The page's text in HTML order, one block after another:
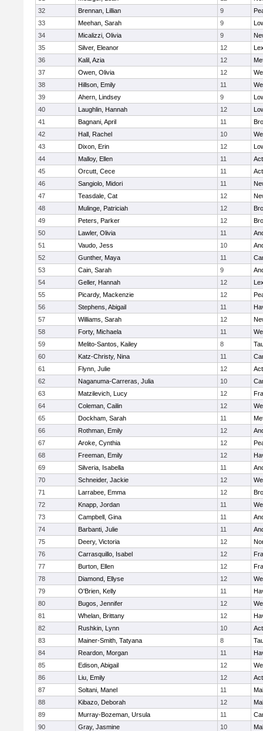
32
Brennan, Lillian 9
33
Meehan, Sarah 9
34
Micalizzi, Olivia 9
35
Silver, Eleanor 12
36
Kalil, Azia 12
37
Owen, Olivia 12
38
Hillson, Emily 11
39
Ahern, Lindsey 9
40
Laughlin, Hannah 12
41
Bagnani, April 11
42
Hall, Rachel 10
43
Dixon, Erin 12
44
Malloy, Ellen 11
45
Orcutt, Cece 11
46
Sangiolo, Midori 11
47
Teasdale, Cat 12
48
Mulinge, Patriciah 12
49
Peters, Parker 12
50
Lawler, Olivia 11
51
Vaudo, Jess 10
52
Gunther, Maya 11
53
Cain, Sarah 9
54
Geller, Hannah 12
55
Picardy, Mackenzie 12
56
Stephens, Abigail 11
57
Williams, Sarah 12
58
Forty, Michaela 11
59
Melito-Santos, Kailey 8
60
Katz-Christy, Nina 11
61
Flynn, Julie 12
62
Naganuma-Carreras, Julia 10
63
Matzilevich, Lucy 12
64
Coleman, Cailin 12
65
Dockham, Sarah 11
66
Rothman, Emily 12
67
Aroke, Cynthia 12
68
Freeman, Emily 12
69
Silveria, Isabella 11
70
Schneider, Jackie 12
71
Larrabee, Emma 12
72
Knapp, Jordan 11
73
Campbell, Gina 11
74
Barbanti, Julie 11
75
Deery, Victoria 12
76
Carrasquillo, Isabel 12
77
Burton, Ellen 12
78
Diamond, Ellyse 12
79
O'Brien, Kelly 11
80
Bugos, Jennifer 12
81
Whelan, Brittany 12
82
Rushkin, Lynn 10
83
Mainer-Smith, Tatyana 8
84
Reardon, Morgan 11
85
Edison, Abigail 12
86
Liu, Emily 12
87
Soltani, Manel 11
88
Kibazo, Deborah 12
89
Murray-Bozeman, Ursula 11
90
Gray, Jasmine 10